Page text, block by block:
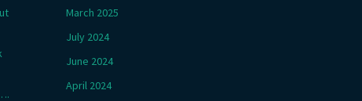
March 2025
July 2024
June 2024
April 2024